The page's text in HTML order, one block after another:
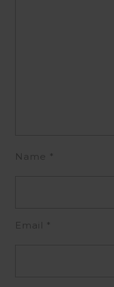
Name *
Email *